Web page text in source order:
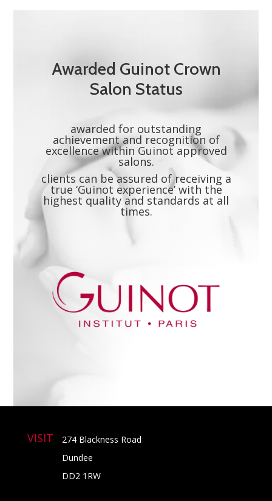
Awarded Guinot Crown
Salon Status
awarded for outstanding
achievement and recognition of
excellence within Guinot approved
salons.
clients can be assured of receiving a
true ‘Guinot experience’ with the
highest quality and standards at all
times.
VISIT
274 Blackness Road
Dundee
DD2 1RW